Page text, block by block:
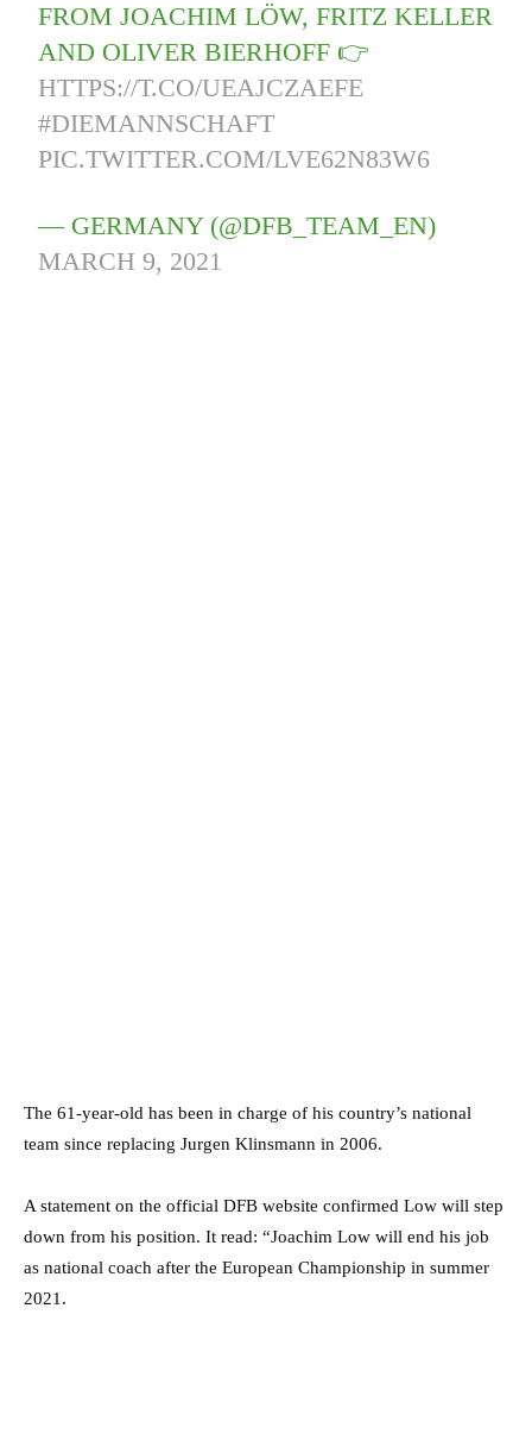
FROM JOACHIM LÖW, FRITZ KELLER
AND OLIVER BIERHOFF 👉
HTTPS://T.CO/UEAJCZAEFE
#DIEMANNSCHAFT
PIC.TWITTER.COM/LVE62N83W6
— GERMANY (@DFB_TEAM_EN)
MARCH 9, 2021
The 61-year-old has been in charge of his country’s national
team since replacing Jurgen Klinsmann in 2006.
A statement on the official DFB website confirmed Low will step
down from his position. It read: “Joachim Low will end his job
as national coach after the European Championship in summer
2021.